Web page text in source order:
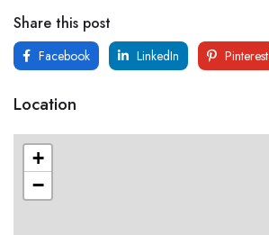
Share this post
Facebook LinkedIn Pinterest
Location
+
−